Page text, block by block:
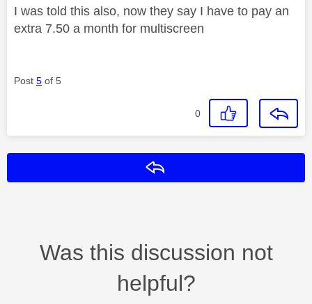
I was told this also, now they say I have to pay an
extra 7.50 a month for multiscreen
Post 5 of 5
0
Was this discussion not
helpful?